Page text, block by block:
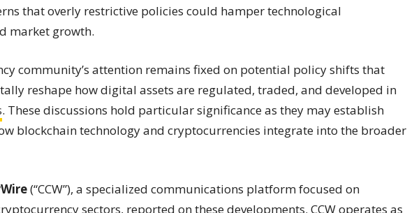
that overly restrictive policies could hamper technological
market growth.
community’s attention remains fixed on potential policy shifts that
reshape how digital assets are regulated, traded, and developed in
. These discussions hold particular significance as they may establish
blockchain technology and cryptocurrencies integrate into the broader
(“CCW”), a specialized communications platform focused on
sectors, reported on these developments. CCW operates as